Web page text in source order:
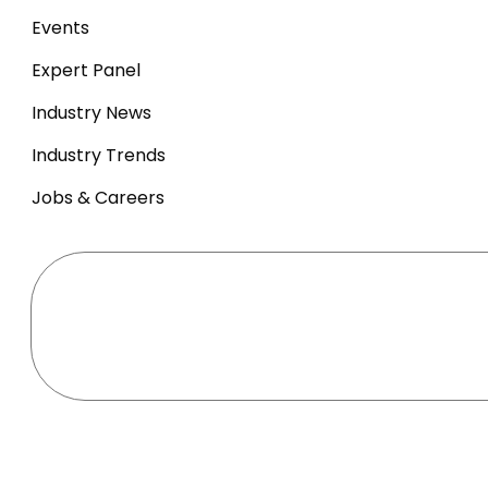
Events
Expert Panel
Industry News
Industry Trends
Jobs & Careers